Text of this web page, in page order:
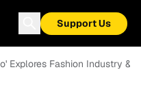
Support Us
Explores Fashion Industry &